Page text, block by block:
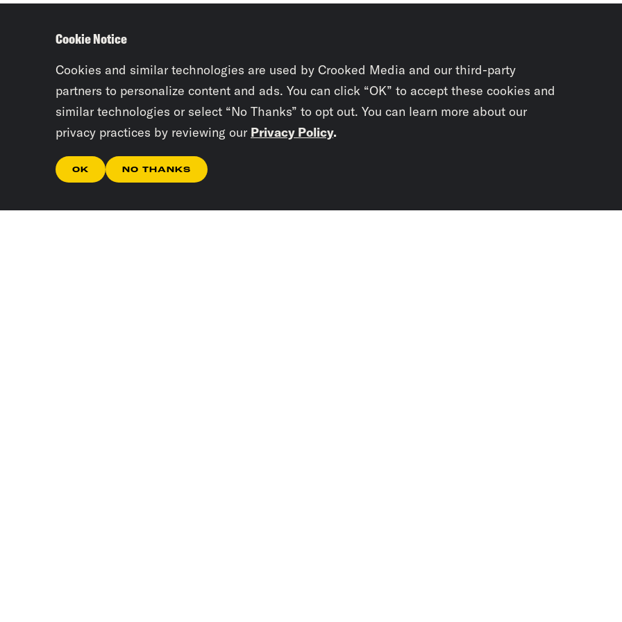
Cookie Notice
Cookies and similar technologies are used by Crooked Media and our third-party
partners to personalize content and ads. You can click “OK” to accept these cookies and
similar technologies or select “No Thanks” to opt out. You can learn more about our
privacy practices by reviewing our Privacy Policy.
OK NO THANKS